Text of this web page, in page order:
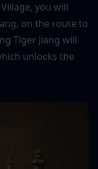
you will
on the route to
Tiger Jiang will
unlocks the